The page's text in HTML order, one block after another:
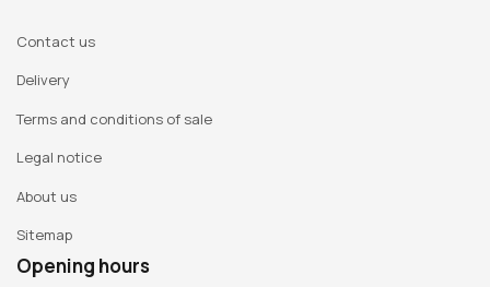
Contact us
Delivery
Terms and conditions of sale
Legal notice
About us
Sitemap
Opening hours